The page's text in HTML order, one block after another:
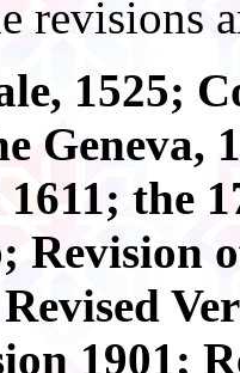
revisions
1525;
Geneva,
1611; the
Revision
1901;